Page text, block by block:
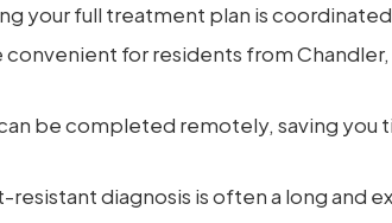
your full treatment plan is
convenient for residents from
be completed remotely, saving you
diagnosis is often a long and